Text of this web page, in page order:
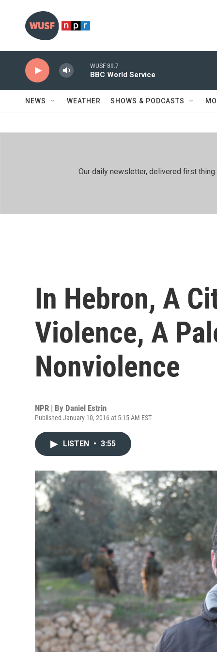
WUSF 89.7
BBC World Service
NEWS WEATHER SHOWS & PODCASTS
Our daily newsletter, delivered first
In Hebron, A
Violence, A
Nonviolence
NPR | By Daniel Estrin
Published January 10, 2016 at 5:15 AM EST
LISTEN • 3:55